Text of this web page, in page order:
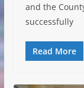
and the
successfully
Read More